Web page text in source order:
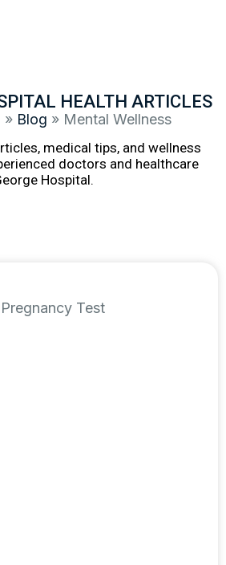
HEALTH ARTICLES
» Blog » Mental Wellness
medical tips, and wellness
doctors and healthcare
Hospital.